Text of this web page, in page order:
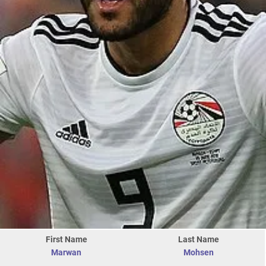
First Name
Marwan
Last Name
Mohsen